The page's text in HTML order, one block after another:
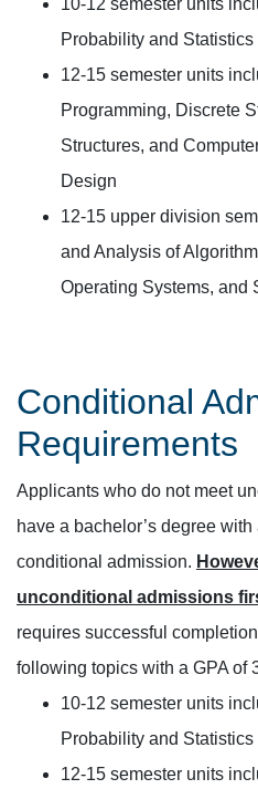
10-12 semester units
Probability and Statistics
12-15 semester units
Programming, Discrete
Structures, and
Design
12-15 upper division
and Analysis of
Operating Systems, and
Conditional
Requirements
Applicants who do not meet
have a bachelor’s degree
conditional admission.
unconditional admissions
requires successful
following topics with a GPA of
10-12 semester units
Probability and Statistics
12-15 semester units